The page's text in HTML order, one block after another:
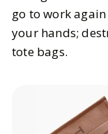
go to work
your hands;
tote bags.